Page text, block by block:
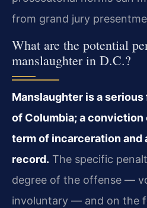
from grand jury
What are the potential
manslaughter in D.C.?
Manslaughter is a
of Columbia; a conviction
term of incarceration and
record. The specific
degree of the offense —
involuntary — and on the